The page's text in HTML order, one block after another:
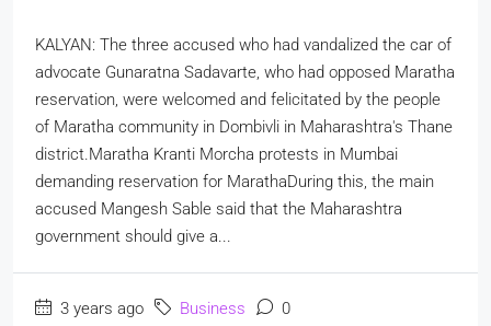
KALYAN: The three accused who had vandalized the car of
advocate Gunaratna Sadavarte, who had opposed Maratha
reservation, were welcomed and felicitated by the people
of Maratha community in Dombivli in Maharashtra's Thane
district.Maratha Kranti Morcha protests in Mumbai
demanding reservation for MarathaDuring this, the main
accused Mangesh Sable said that the Maharashtra
government should give a...
3 years ago Business 0